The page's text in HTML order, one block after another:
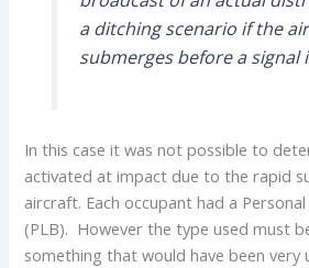
a ditching scenario if the
submerges before a signal
In this case it was not possible to
activated at impact due to the rapid
aircraft. Each occupant had a
(PLB). However the type used must
something that would have been very